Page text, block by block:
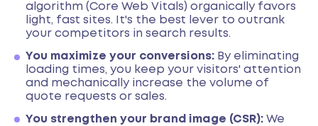
algorithm (Core Web Vitals) organically favors
light, fast sites. It's the best lever to outrank
your competitors in search results.
You maximize your conversions: By eliminating
loading times, you keep your visitors' attention
and mechanically increase the volume of
quote requests or sales.
You strengthen your brand image (CSR): We